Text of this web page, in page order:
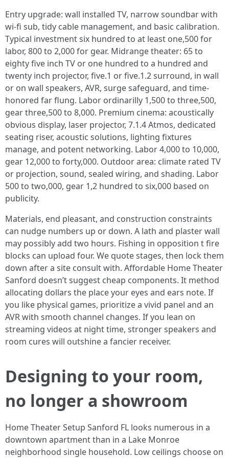
Entry upgrade: wall installed TV, narrow soundbar with
wi-fi sub, tidy cable management, and basic calibration.
Typical investment six hundred to at least one,500 for
labor, 800 to 2,000 for gear. Midrange theater: 65 to
eighty five inch TV or one hundred to a hundred and
twenty inch projector, five.1 or five.1.2 surround, in wall
or on wall speakers, AVR, surge safeguard, and time-
honored far flung. Labor ordinarilly 1,500 to three,500,
gear three,500 to 8,000. Premium cinema: acoustically
obvious display, laser projector, 7.1.4 Atmos, dedicated
seating riser, acoustic solutions, lighting fixtures
manage, and potent networking. Labor 4,000 to 10,000,
gear 12,000 to forty,000. Outdoor area: climate rated TV
or projection, sound, sealed wiring, and shading. Labor
500 to two,000, gear 1,2 hundred to six,000 based on
publicity.
Materials, end pleasant, and construction constraints
can nudge numbers up or down. A lath and plaster wall
may possibly add two hours. Fishing in opposition t fire
blocks can upload four. We quote stages, then lock them
down after a site consult with. Affordable Home Theater
Sanford doesn’t suggest cheap components. It method
allocating dollars the place your eyes and ears note. If
you like physical games, prioritize a vivid panel and an
AVR with smooth channel changes. If you lean on
streaming videos at night time, stronger speakers and
room cures will outshine a fancier receiver.
Designing to your room,
no longer a showroom
Home Theater Setup Sanford FL looks numerous in a
downtown apartment than in a Lake Monroe
neighborhood single household. Low ceilings choose on